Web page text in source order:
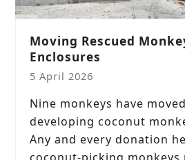
Moving Rescued
Enclosures
5 April 2026
Nine monkeys have
developing coconut
Any and every donation